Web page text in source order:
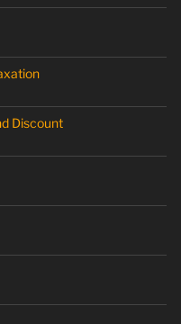
Discount